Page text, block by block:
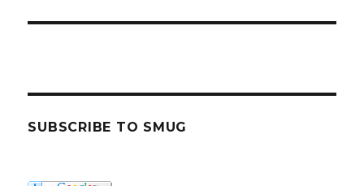
SUBSCRIBE TO SMUG